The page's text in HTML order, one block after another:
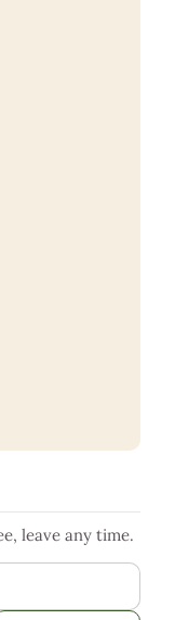
leave any time.